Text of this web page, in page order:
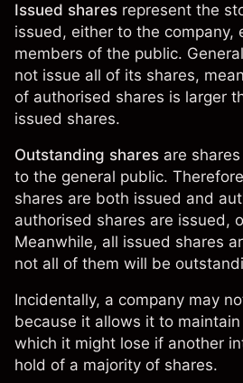
Issued shares represent the
issued, either to the company,
members of the public.
not issue all of its shares,
of authorised shares is larger
issued shares.
Outstanding shares are
to the general public.
shares are both issued and
authorised shares are issued,
Meanwhile, all issued shares
not all of them will be
Incidentally, a company may
because it allows it to
which it might lose if another
hold of a majority of shares.